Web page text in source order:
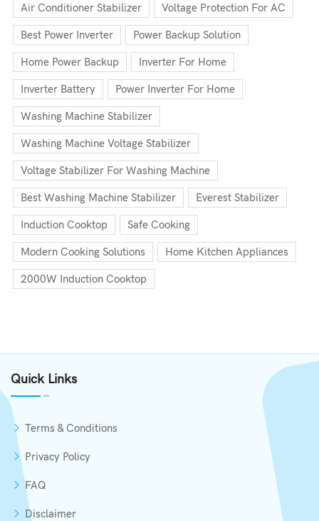
Air Conditioner Stabilizer Voltage Protection For AC
Best Power Inverter Power Backup Solution
Home Power Backup Inverter For Home
Inverter Battery Power Inverter For Home
Washing Machine Stabilizer
Washing Machine Voltage Stabilizer
Voltage Stabilizer For Washing Machine
Best Washing Machine Stabilizer Everest Stabilizer
Induction Cooktop Safe Cooking
Modern Cooking Solutions Home Kitchen Appliances
2000W Induction Cooktop
Quick Links
Terms & Conditions
Privacy Policy
FAQ
Disclaimer